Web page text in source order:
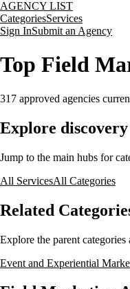
AGENCY LIST
CategoriesServices
Sign InSubmit an Agency
Top Field
317 approved agencies
Explore discovery
Jump to the main hubs for
All ServicesAll Categories
Related
Explore the parent
Event and Experiential